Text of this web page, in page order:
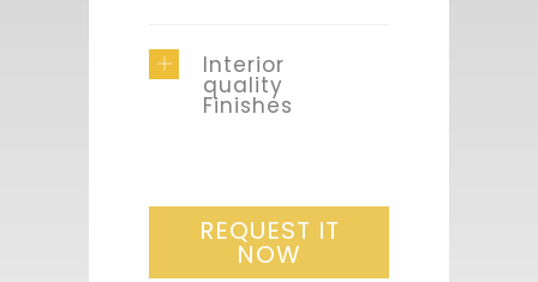
Interior
quality
Finishes
REQUEST IT
NOW